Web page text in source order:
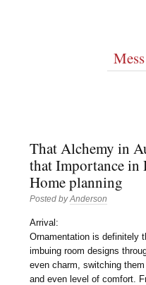
That Alchemy in
that Importance in
Home planning
Posted byAnderson
Arrival:
Ornamentation is definitely
imbuing room designs
even charm, switching
and even level of comfort.